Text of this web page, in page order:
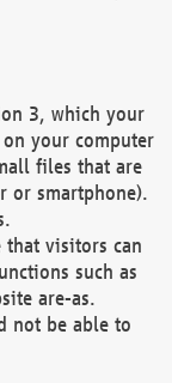
3, which your
your computer
files that are
or smartphone).
that visitors can
such as
are-as.
not be able to